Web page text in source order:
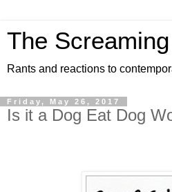
The
Rants and reactions to
Friday, May 26, 2017
Is it a Dog Eat Dog